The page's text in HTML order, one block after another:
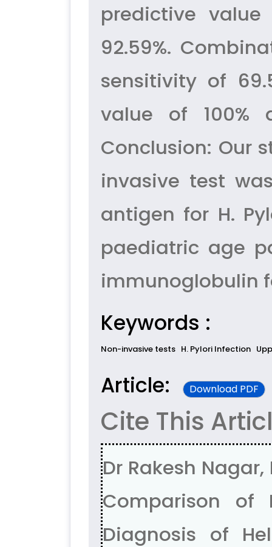
predictive
92.59%.
sensitivity of
value of 100%
Conclusion: Our
invasive test
antigen for H.
paediatric age
immunoglobulin
Keywords :
Non-invasive tests H. Pylori Infection
Article: Download PDF
Cite This
Dr Rakesh
Comparison of
Diagnosis of